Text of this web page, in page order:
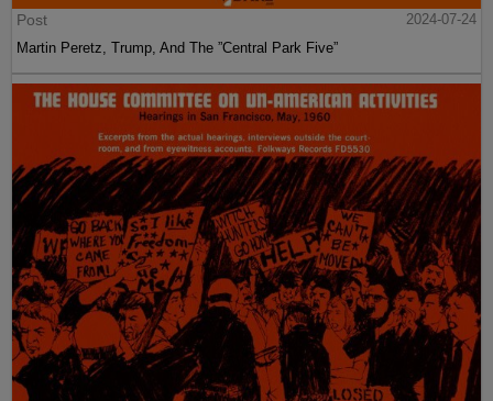
Post
2024-07-24
Martin Peretz, Trump, And The ”Central Park Five”